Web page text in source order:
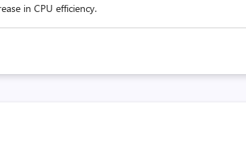
in CPU efficiency.